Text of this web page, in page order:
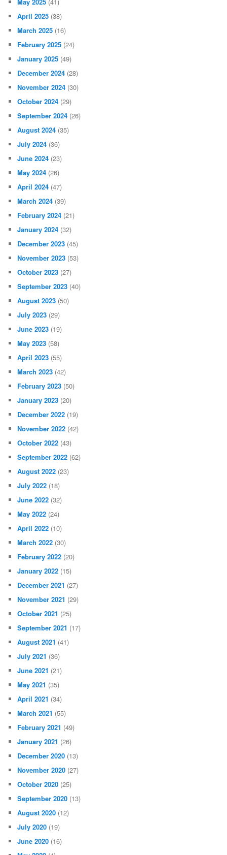
May 2025 (41)
April 2025 (38)
March 2025 (16)
February 2025 (24)
January 2025 (49)
December 2024 (28)
November 2024 (30)
October 2024 (29)
September 2024 (26)
August 2024 (35)
July 2024 (36)
June 2024 (23)
May 2024 (26)
April 2024 (47)
March 2024 (39)
February 2024 (21)
January 2024 (32)
December 2023 (45)
November 2023 (53)
October 2023 (27)
September 2023 (40)
August 2023 (50)
July 2023 (29)
June 2023 (19)
May 2023 (58)
April 2023 (55)
March 2023 (42)
February 2023 (50)
January 2023 (20)
December 2022 (19)
November 2022 (42)
October 2022 (43)
September 2022 (62)
August 2022 (23)
July 2022 (18)
June 2022 (32)
May 2022 (24)
April 2022 (10)
March 2022 (30)
February 2022 (20)
January 2022 (15)
December 2021 (27)
November 2021 (29)
October 2021 (25)
September 2021 (17)
August 2021 (41)
July 2021 (36)
June 2021 (21)
May 2021 (35)
April 2021 (34)
March 2021 (55)
February 2021 (49)
January 2021 (26)
December 2020 (13)
November 2020 (27)
October 2020 (25)
September 2020 (13)
August 2020 (12)
July 2020 (19)
June 2020 (16)